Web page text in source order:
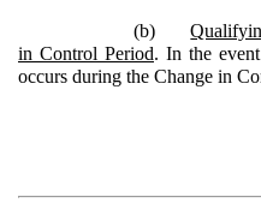
(b)
in Control Period. In the
occurs during the Change in